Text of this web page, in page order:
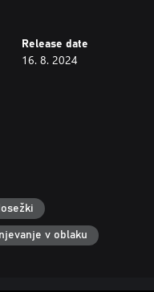
Release date
16. 8. 2024
v oblaku